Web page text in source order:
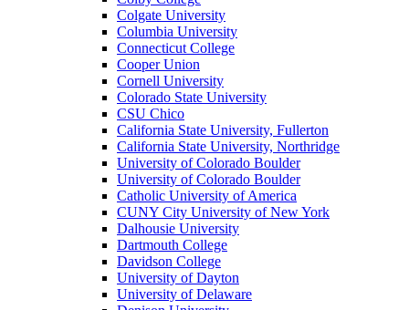
Colgate University
Columbia University
Connecticut College
Cooper Union
Cornell University
Colorado State University
CSU Chico
California State University, Fullerton
California State University, Northridge
University of Colorado Boulder
University of Colorado Boulder
Catholic University of America
CUNY City University of New York
Dalhousie University
Dartmouth College
Davidson College
University of Dayton
University of Delaware